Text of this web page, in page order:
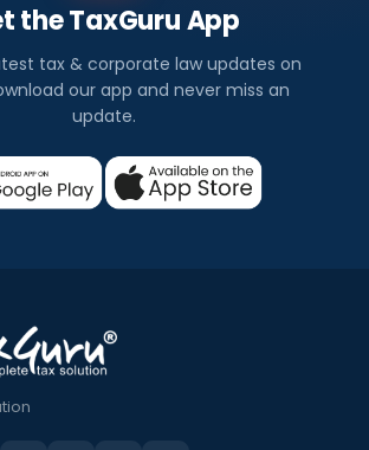
the TaxGuru App
tax & corporate law updates on
our app and never miss an
update.